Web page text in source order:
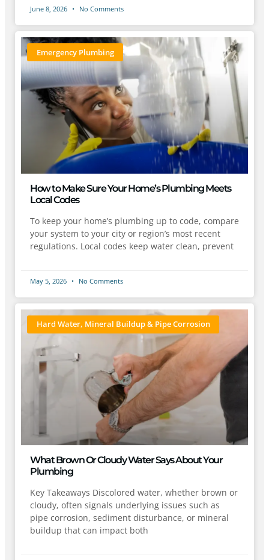
June 8, 2026 No Comments
Emergency Plumbing
How to Make Sure Your Home’s Plumbing Meets
Local Codes
To keep your home’s plumbing up to code, compare
your system to your city or region’s most recent
regulations. Local codes keep water clean, prevent
May 5, 2026 No Comments
Hard Water, Mineral Buildup & Pipe Corrosion
What Brown Or Cloudy Water Says About Your
Plumbing
Key Takeaways Discolored water, whether brown or
cloudy, often signals underlying issues such as
pipe corrosion, sediment disturbance, or mineral
buildup that can impact both